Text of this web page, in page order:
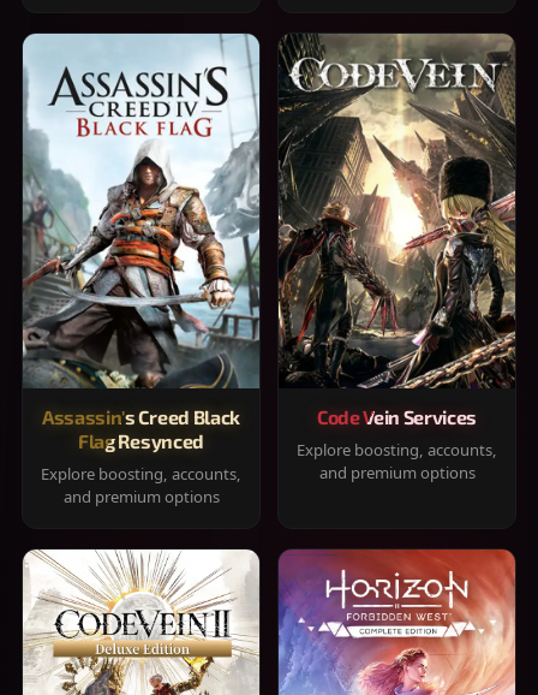
Assassin's Creed Black
Flag Resynced
Explore boosting, accounts,
and premium options
Code Vein Services
Explore boosting, accounts,
and premium options